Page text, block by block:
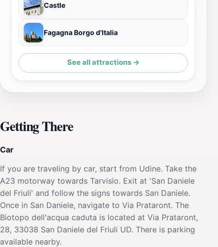
Castle
Fagagna Borgo d'Italia
See all attractions →
Getting There
Car
If you are traveling by car, start from Udine. Take the
A23 motorway towards Tarvisio. Exit at 'San Daniele
del Friuli' and follow the signs towards San Daniele.
Once in San Daniele, navigate to Via Prataront. The
Biotopo dell'acqua caduta is located at Via Prataront,
28, 33038 San Daniele del Friuli UD. There is parking
available nearby.